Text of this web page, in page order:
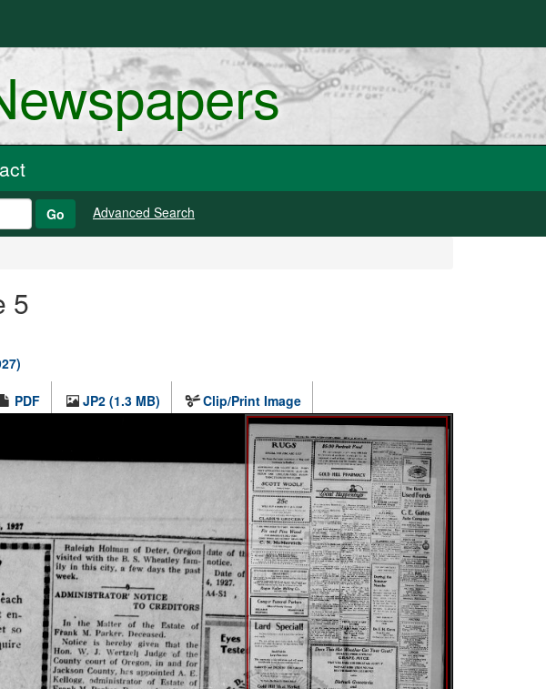
Go Advanced Search
5
PDF JP2 (1.3 MB) Clip/Print Image